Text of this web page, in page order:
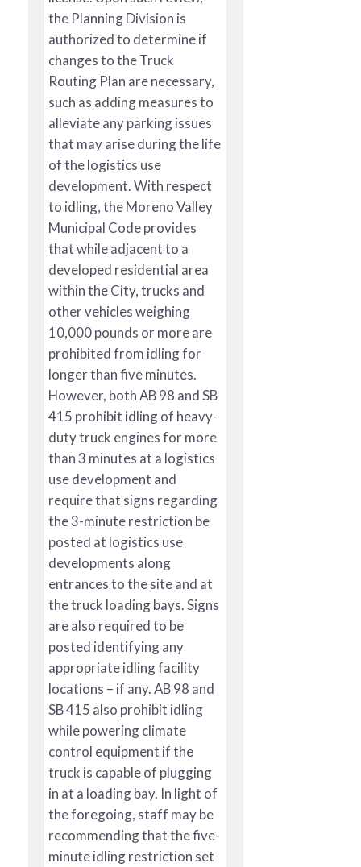
the Planning Division is
authorized to determine if
changes to the Truck
Routing Plan are necessary,
such as adding measures to
alleviate any parking issues
that may arise during the life
of the logistics use
development. With respect
to idling, the Moreno Valley
Municipal Code provides
that while adjacent to a
developed residential area
within the City, trucks and
other vehicles weighing
10,000 pounds or more are
prohibited from idling for
longer than five minutes.
However, both AB 98 and SB
415 prohibit idling of heavy-
duty truck engines for more
than 3 minutes at a logistics
use development and
require that signs regarding
the 3-minute restriction be
posted at logistics use
developments along
entrances to the site and at
the truck loading bays. Signs
are also required to be
posted identifying any
appropriate idling facility
locations – if any. AB 98 and
SB 415 also prohibit idling
while powering climate
control equipment if the
truck is capable of plugging
in at a loading bay. In light of
the foregoing, staff may be
recommending that the five-
minute idling restriction set